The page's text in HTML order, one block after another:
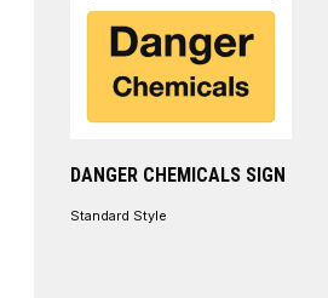
DANGER CHEMICALS SIGN
Standard Style